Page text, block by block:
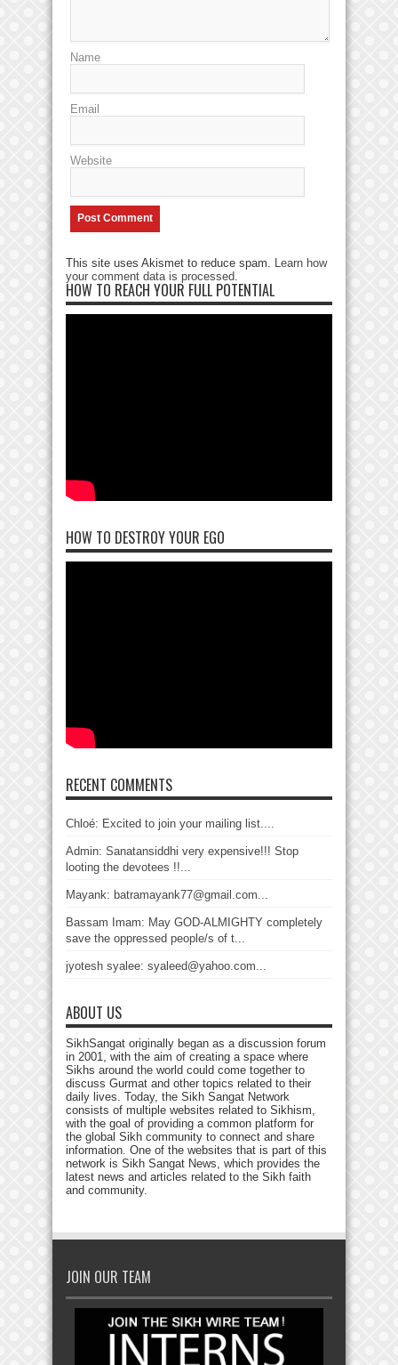
Name
Email
Website
This site uses Akismet to reduce spam.
Learn how
your comment data is processed
HOW TO REACH YOUR FULL POTENTIAL
HOW TO DESTROY YOUR EGO
RECENT COMMENTS
Chloé: Excited to join your mailing list....
Admin: Sanatansiddhi very expensive!!! Stop
looting the devotees !!...
Mayank: batramayank77@gmail.com...
Bassam Imam: May GOD-ALMIGHTY completely
save the oppressed people/s of t...
jyotesh syalee: syaleed@yahoo.com...
ABOUT US
SikhSangat originally began as a discussion forum
in 2001, with the aim of creating a space where
Sikhs around the world could come together to
discuss Gurmat and other topics related to their
daily lives. Today, the Sikh Sangat Network
consists of multiple websites related to Sikhism,
with the goal of providing a common platform for
the global Sikh community to connect and share
information. One of the websites that is part of this
network is Sikh Sangat News, which provides the
latest news and articles related to the Sikh faith
and community.
JOIN OUR TEAM